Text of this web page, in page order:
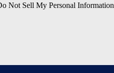
Not Sell My Personal Information